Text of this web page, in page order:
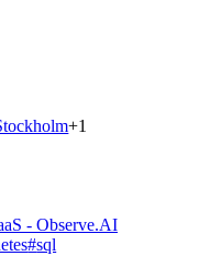
+1
- Observe.AI
#sql